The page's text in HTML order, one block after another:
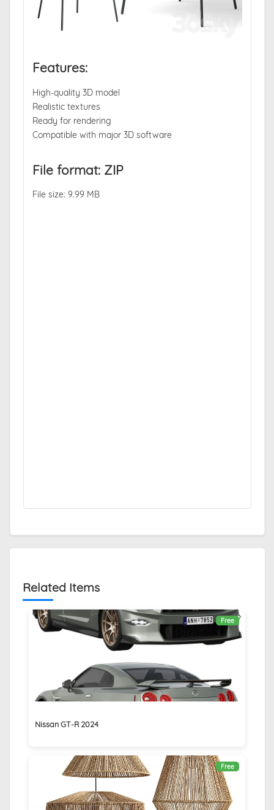
Features:
High-quality 3D model
Realistic textures
Ready for rendering
Compatible with major 3D software
File format: ZIP
File size: 9.99 MB
Related Items
Free
Nissan GT-R 2024
Free